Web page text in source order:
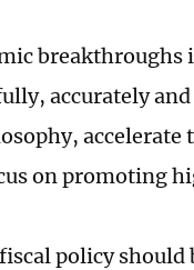
accurately
accelerate
on promoting
policy